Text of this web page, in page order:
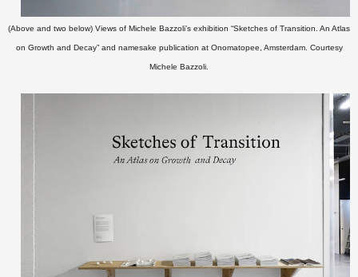
(Above and two below) Views of Michele Bazzoli’s exhibition “Sketches of Transition. An Atlas
on Growth and Decay” and namesake publication at Onomatopee, Amsterdam. Courtesy
Michele Bazzoli.